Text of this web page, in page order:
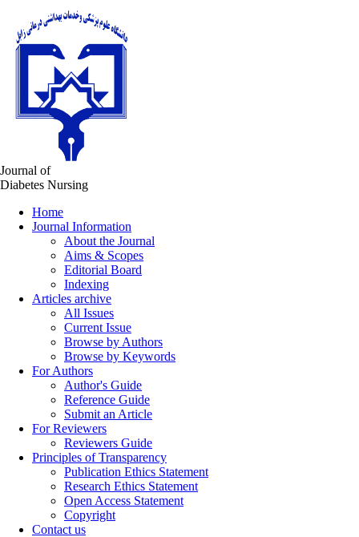
Journal of
Diabetes Nursing
Home
Journal Information
About the Journal
Aims & Scopes
Editorial Board
Indexing
Articles archive
All Issues
Current Issue
Browse by Authors
Browse by Keywords
For Authors
Author's Guide
Reference Guide
Submit an Article
For Reviewers
Reviewers Guide
Principles of Transparency
Publication Ethics Statement
Research Ethics Statement
Open Access Statement
Copyright
Contact us